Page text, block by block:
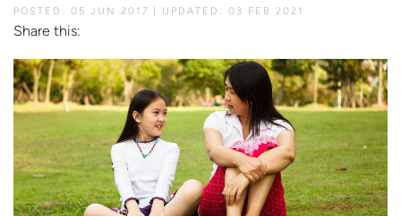
POSTED: 05 JUN 2017 UPDATED: 03 FEB 2021
Share this: